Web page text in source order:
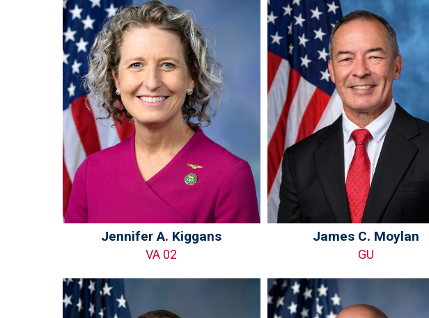
Jennifer A. Kiggans
VA 02
James C. Moylan
GU